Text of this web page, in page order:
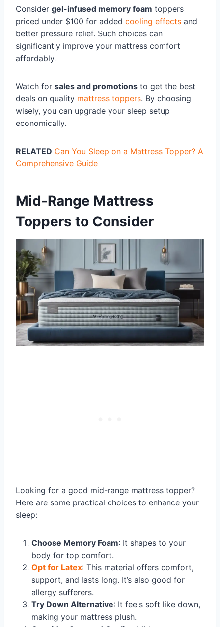
Consider gel-infused memory foam toppers
priced under $100 for added cooling effects and
better pressure relief. Such choices can
significantly improve your mattress comfort
affordably.
Watch for sales and promotions to get the best
deals on quality mattress toppers. By choosing
wisely, you can upgrade your sleep setup
economically.
RELATED Can You Sleep on a Mattress Topper? A
Comprehensive Guide
Mid-Range Mattress
Toppers to Consider
Looking for a good mid-range mattress topper?
Here are some practical choices to enhance your
sleep:
Choose Memory Foam: It shapes to your
body for top comfort.
Opt for Latex: This material offers comfort,
support, and lasts long. It’s also good for
allergy sufferers.
Try Down Alternative: It feels soft like down,
making your mattress plush.